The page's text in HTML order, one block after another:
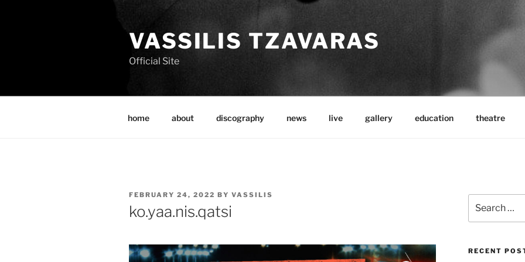
VASSILIS TZAVARAS
Official Site
home about discography news live gallery education theatre
POSTED
ON
FEBRUARY 24, 2022 BY VASSILIS
ko.yaa.nis.qatsi
for:
RECENT